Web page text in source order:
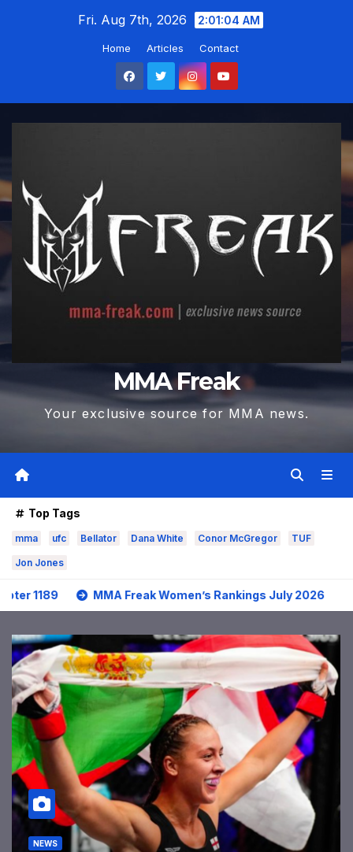
Fri. Aug 7th, 2026 2:01:05 AM
Home Articles Contact
MMA Freak
Your exclusive source for MMA news.
Top Tags
mma ufc Bellator Dana White Conor McGregor TUF
Jon Jones
MMA Freak Women’s Rankings July 2026 MMA
MMA RANKINGS